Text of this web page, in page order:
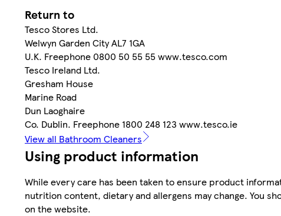
Return to
Tesco Stores Ltd.
Welwyn Garden City AL7 1GA
U.K. Freephone 0800 50 55 55 www.tesco.com
Tesco Ireland Ltd.
Gresham House
Marine Road
Dun Laoghaire
Co. Dublin. Freephone 1800 248 123 www.tesco.ie
View all Bathroom Cleaners
Using product information
While every care has been taken to ensure product
nutrition content, dietary and allergens may change. You
on the website.